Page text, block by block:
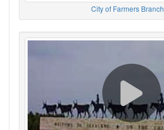
City of Farmers Branch